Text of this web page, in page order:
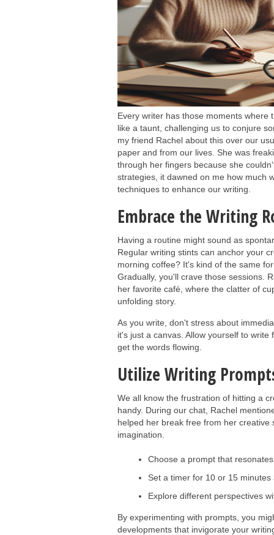
Every writer has those moments
like a taunt, challenging us to conjure
my friend Rachel about this over our
paper and from our lives. She was
through her fingers because she
strategies, it dawned on me how much
techniques to enhance our writing.
Embrace the Writing
Having a routine might sound as
Regular writing stints can anchor your
morning coffee? It's kind of the same
Gradually, you'll crave those sessions.
her favorite café, where the clatter of
unfolding story.
As you write, don't stress about
it's just a canvas. Allow yourself to
get the words flowing.
Utilize Writing
We all know the frustration of hitting a
handy. During our chat, Rachel
helped her break free from her
imagination.
Choose a prompt that
Set a timer for 10 or 15
Explore different perspectives
By experimenting with prompts, you
developments that invigorate your